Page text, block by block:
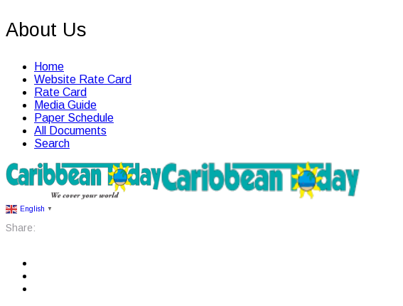
About Us
Home
Website Rate Card
Rate Card
Media Guide
Paper Schedule
All Documents
Search
English ▼
Share: